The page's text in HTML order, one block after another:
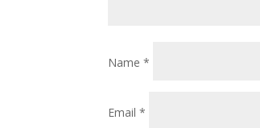
Name*
Email*